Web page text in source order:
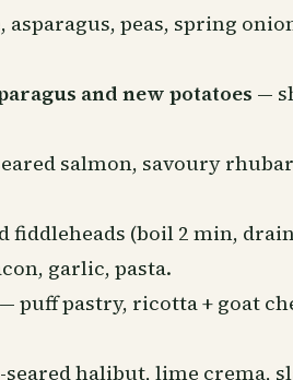
peas, spring
and new potatoes —
salmon, savoury
fiddleheads (boil 2 min,
garlic, pasta.
— puff pastry, ricotta + goat
seared halibut, lime crema,